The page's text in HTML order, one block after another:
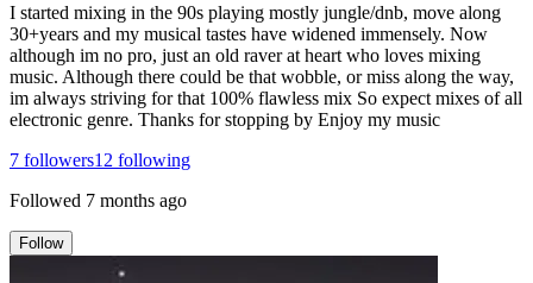
I started mixing in the 90s playing mostly jungle/dnb, move along
30+years and my musical tastes have widened immensely. Now
although im no pro, just an old raver at heart who loves mixing
music. Although there could be that wobble, or miss along the way,
im always striving for that 100% flawless mix So expect mixes of all
electronic genre. Thanks for stopping by Enjoy my music
7 followers12 following
Followed 7 months ago
Follow